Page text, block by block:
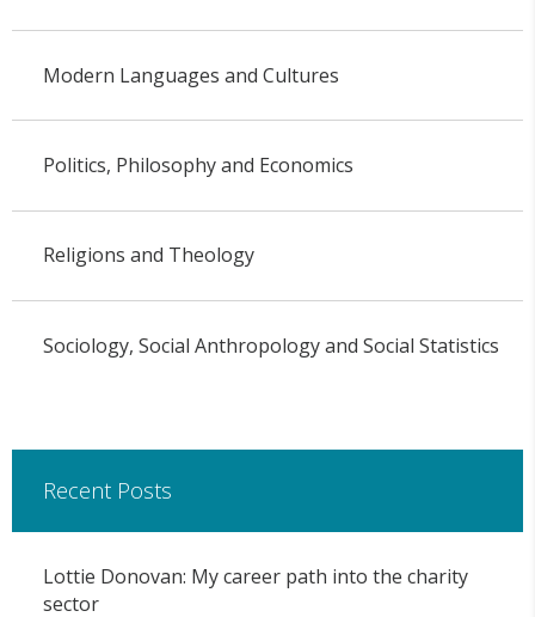
Modern Languages and Cultures
Politics, Philosophy and Economics
Religions and Theology
Sociology, Social Anthropology and Social Statistics
Recent Posts
Lottie Donovan: My career path into the charity
sector